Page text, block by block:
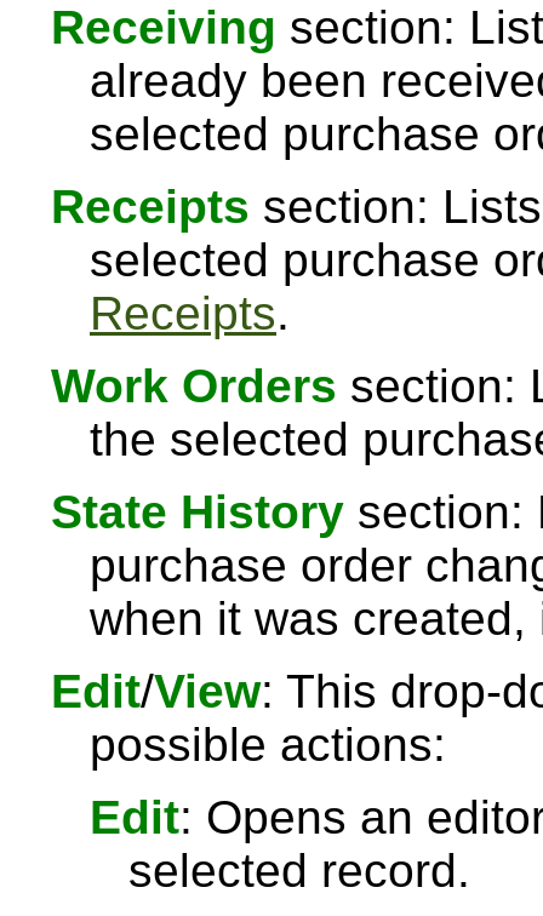
Receiving section:
already been
selected purchase
Receipts section:
selected purchase
Receipts.
Work Orders section:
the selected
State History section:
purchase order
when it was
Edit/View: This drop-
possible actions:
Edit: Opens an
selected record.